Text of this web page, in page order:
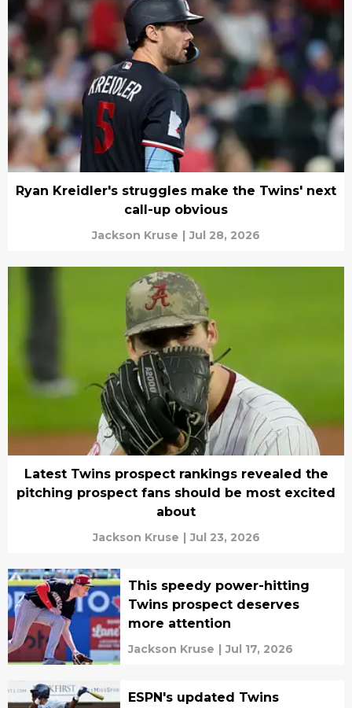
Ryan Kreidler's struggles make the Twins' next
call-up obvious
Jackson Kruse | Jul 28, 2026
Latest Twins prospect rankings revealed the
pitching prospect fans should be most excited
about
Jackson Kruse | Jul 23, 2026
This speedy power-hitting
Twins prospect deserves
more attention
Jackson Kruse | Jul 17, 2026
ESPN's updated Twins